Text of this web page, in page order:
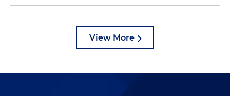
View More